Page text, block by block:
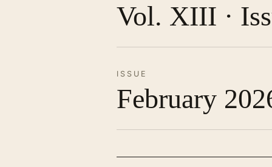
Vol. XIII ·
ISSUE
February